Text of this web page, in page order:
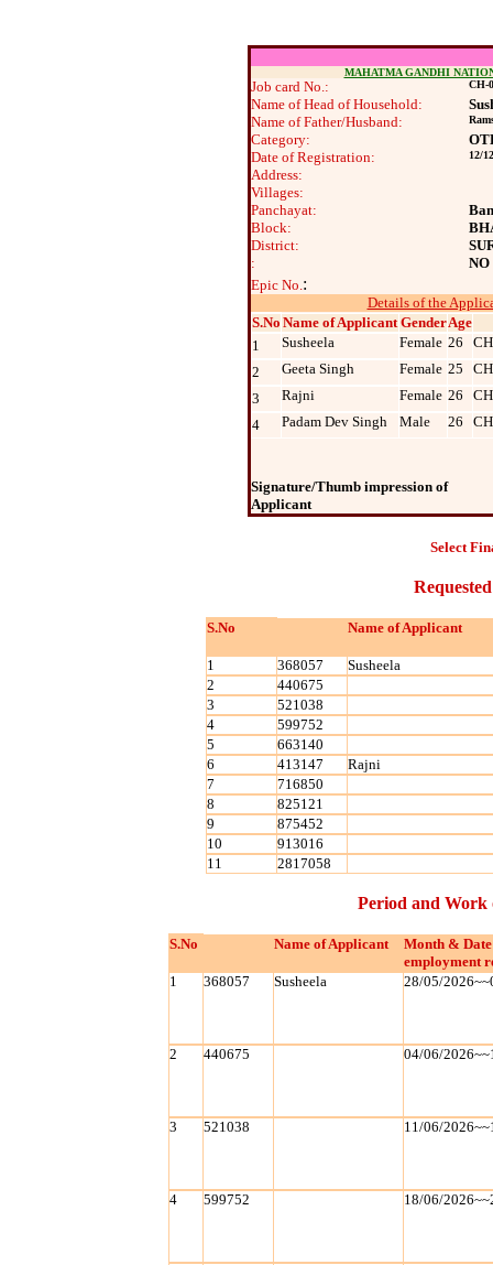
MAHATMA GANDHI
Job card No.: CH-
Name of Head of Household:
Name of Father/Husband:
Category:
Date of Registration:
12/
Address:
Villages:
Panchayat:
Block:
District:
:
NO
Epic No.:
Details of the
S.No Name of Applicant GenderAge
1
Susheela Female 26
2
Geeta Singh Female 25
3
Rajni Female 26
4
Padam Dev Singh Male 26
Signature/Thumb impression of
Applicant
Select
S.No Name of Applicant
1 368057
Susheela
2
440675
3
521038
4
599752
5
663140
6
413147
Rajni
7
716850
8
825121
9
875452
10
913016
11
2817058
Period and Work
S.No Name of Applicant
Month &
employment
1
368057 Susheela 28/05/
2 440675 04/06/
3 521038 11/06/
4 599752 18/06/